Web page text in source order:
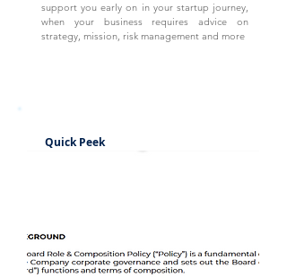
support you early on in your startup journey,
when your business requires advice on
strategy, mission, risk management and more
Quick Peek